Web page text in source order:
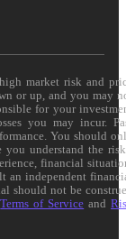
market risk and
or up, and you may
for your
you may incur.
You should
understand the
financial
an independent
should not be
Terms of Service and